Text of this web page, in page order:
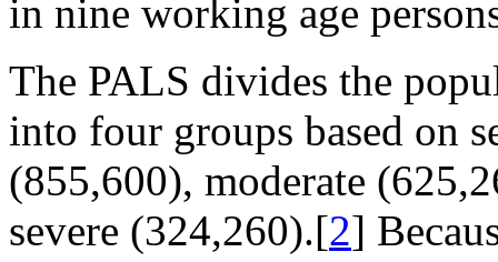
in nine working age
The PALS divides the
into four groups based on
(855,600), moderate
severe (324,260).[2]